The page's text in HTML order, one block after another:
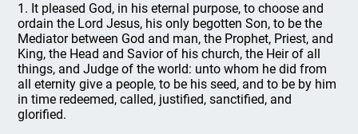
1. It pleased God, in his eternal purpose, to choose and
ordain the Lord Jesus, his only begotten Son, to be the
Mediator between God and man, the Prophet, Priest, and
King, the Head and Savior of his church, the Heir of all
things, and Judge of the world: unto whom he did from
all eternity give a people, to be his seed, and to be by him
in time redeemed, called, justified, sanctified, and
glorified.